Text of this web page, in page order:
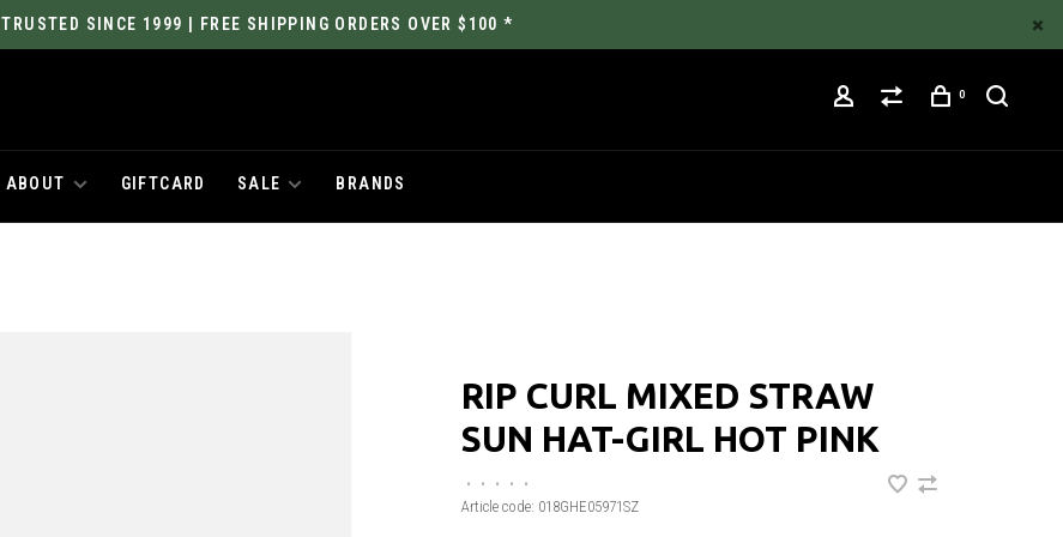
TRUSTED SINCE 1999 | FREE SHIPPING ORDERS OVER $100 *
0
ABOUT GIFTCARD SALE BRANDS
RIP CURL MIXED STRAW
SUN HAT-GIRL HOT PINK
• • • •
•
Article code: 018GHE05971SZ